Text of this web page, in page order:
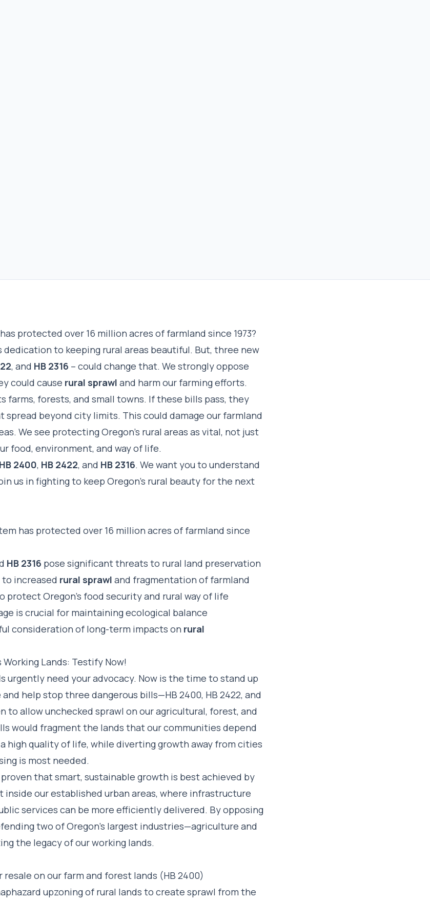
protected over 16 million acres of farmland since 1973?
dedication to keeping rural areas beautiful. But, three new
, and HB 2316 – could change that. We strongly oppose
could cause rural sprawl and harm our farming efforts.
farms, forests, and small towns. If these bills pass, they
spread beyond city limits. This could damage our farmland
We see protecting Oregon’s rural areas as vital, not just
food, environment, and way of life.
HB 2400, HB 2422, and HB 2316. We want you to understand
us in fighting to keep Oregon’s rural beauty for the next
has protected over 16 million acres of farmland since
HB 2316 pose significant threats to rural land preservation
increased rural sprawl and fragmentation of farmland
protect Oregon’s food security and rural way of life
is crucial for maintaining ecological balance
consideration of long-term impacts on rural
Working Lands: Testify Now!
urgently need your advocacy. Now is the time to stand up
help stop three dangerous bills—HB 2400, HB 2422, and
to allow unchecked sprawl on our agricultural, forest, and
would fragment the lands that our communities depend
high quality of life, while diverting growth away from cities
is most needed.
that smart, sustainable growth is best achieved by
inside our established urban areas, where infrastructure
services can be more efficiently delivered. By opposing
two of Oregon’s largest industries—agriculture and
the legacy of our working lands.
on our farm and forest lands (HB 2400)
upzoning of rural lands to create sprawl from the